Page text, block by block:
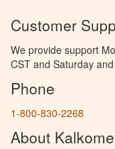
Customer
We provide support
CST and Saturday
Phone
1-800-830-2268
About